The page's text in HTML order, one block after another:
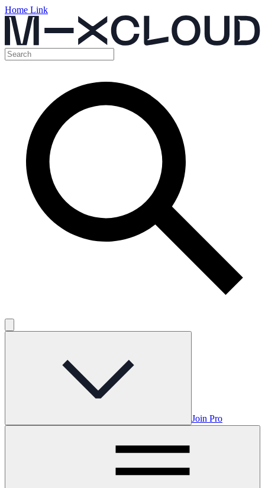
Home Link
Join Pro